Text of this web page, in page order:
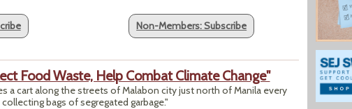
Non-Members: Subscribe
Food Waste, Help Combat Climate Change"
a cart along the streets of Malabon city just north of Manila every
bags of segregated garbage."